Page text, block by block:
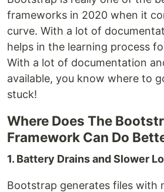
frameworks in 2020 when it
curve. With a lot of
helps in the learning process
With a lot of documentation
available, you know where to
stuck!
Where Does The
Framework Can Do
1. Battery Drains and Slower
Bootstrap generates files with